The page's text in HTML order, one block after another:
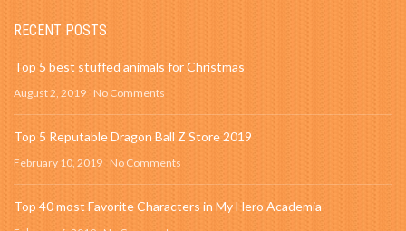
RECENT POSTS
Top 5 best stuffed animals for Christmas
August 2, 2019 No Comments
Top 5 Reputable Dragon Ball Z Store 2019
February 10, 2019 No Comments
Top 40 most Favorite Characters in My Hero Academia